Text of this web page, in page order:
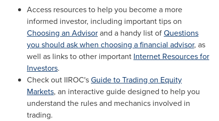
Access resources to help you become a more
informed investor, including important tips on
Choosing an Advisorand a handy list ofQuestions
you should ask when choosing a financial advisor, as
well as links to other important Internet Resources for
Investors.
Check out IIROC'sGuide to Trading on Equity
Markets, an interactive guide designed to help you
understand the rules and mechanics involved in
trading.